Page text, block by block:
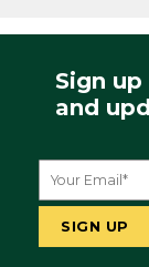
Sign
and